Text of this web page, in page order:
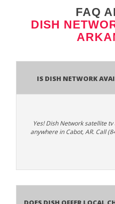
FAQ
DISH
Is Dish Network
Yes! Dish Network satellite
anywhere in Cabot, AR. Call
Does Dish Offer Local